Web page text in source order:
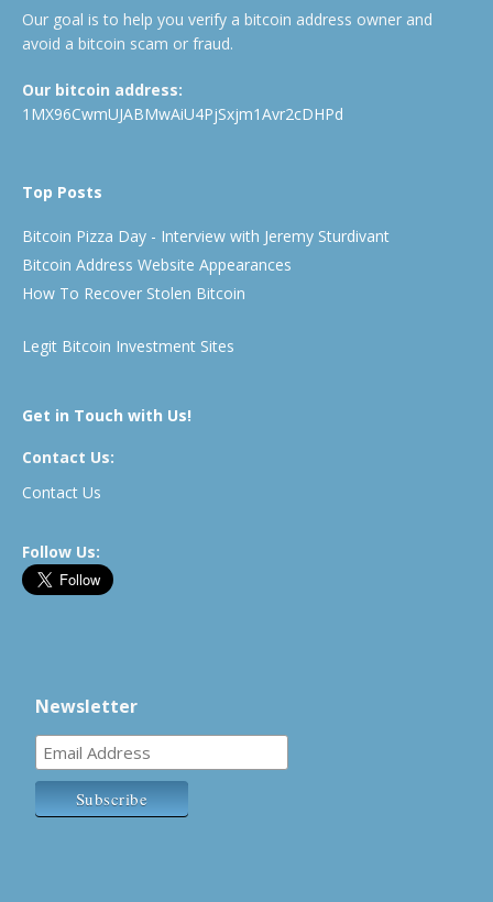
Our goal is to help you verify a bitcoin address owner and
avoid a bitcoin scam or fraud.
Our bitcoin address:
1MX96CwmUJABMwAiU4PjSxjm1Avr2cDHPd
Top Posts
Bitcoin Pizza Day - Interview with Jeremy Sturdivant
Bitcoin Address Website Appearances
How To Recover Stolen Bitcoin
Legit Bitcoin Investment Sites
Get in Touch with Us!
Contact Us:
Contact Us
Follow Us:
Newsletter